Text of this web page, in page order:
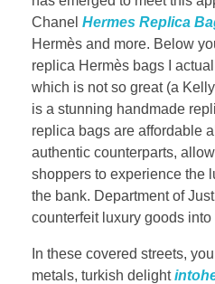
Chanel Hermes Replica
Hermès and more. Below
replica Hermès bags I
which is not so great (a
is a stunning handmade
replica bags are affordable
authentic counterparts,
shoppers to experience the
the bank. Department of
counterfeit luxury goods
In these covered streets,
metals, turkish delight